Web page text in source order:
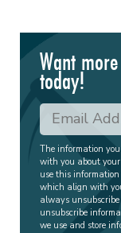
Want
today!
The information
with you about your
use this
which align with
always
unsubscribe
we use and store